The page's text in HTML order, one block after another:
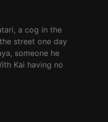
a cog in the
street one day
someone he
Kai having no